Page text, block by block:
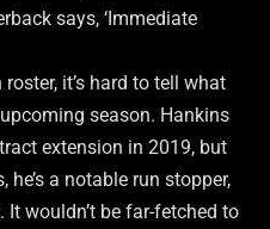
says, ‘Immediate
it’s hard to tell what
season. Hankins
extension in 2019, but
a notable run stopper,
wouldn’t be far-fetched to